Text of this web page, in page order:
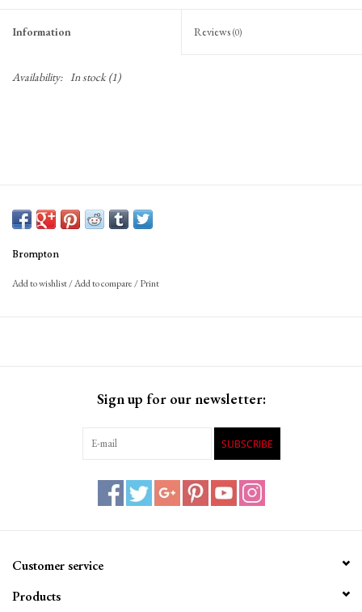
Information Reviews (0)
Availability: In stock(1)
Brompton
Add to wishlist/Add to compare/Print
Sign up for our newsletter:
SUBSCRIBE
Customer service
Products